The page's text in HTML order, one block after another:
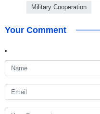
Military Cooperation
Your Comment